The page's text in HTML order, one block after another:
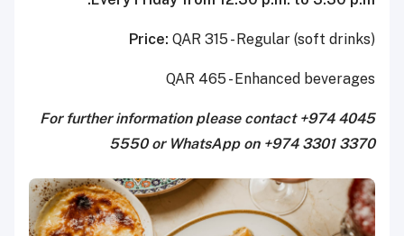
Price: QAR 315 - Regular (soft drinks)
QAR 465 - Enhanced beverages
For further information please contact +974 4045
5550 or WhatsApp on +974 3301 3370